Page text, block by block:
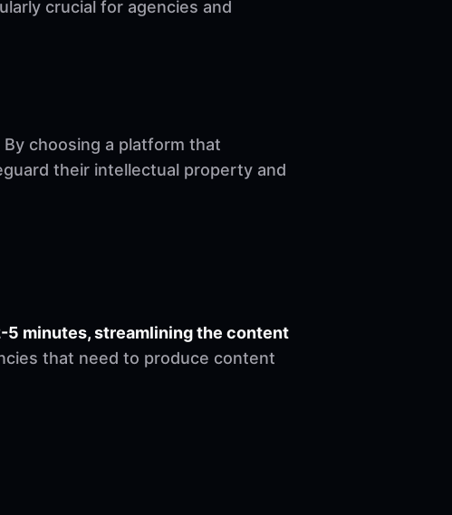
crucial for agencies and
choosing a platform that
their intellectual property and
5 minutes, streamlining the content
that need to produce content